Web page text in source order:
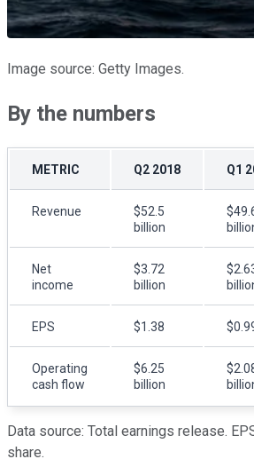
Image source: Getty Images.
By the numbers
METRIC Q2 2018 Q1
Revenue
$52.5
billion
Net
income
$3.72
billion
EPS $1.38
Operating
cash flow
$6.25
billion
Data source: Total earnings release.
share.